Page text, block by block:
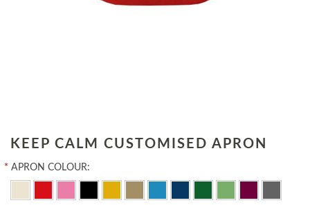
KEEP CALM CUSTOMISED APRON
* APRON COLOUR: